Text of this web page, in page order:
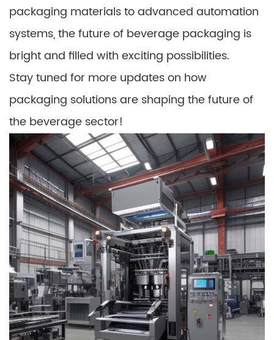
packaging materials to advanced automation
systems, the future of beverage packaging is
bright and filled with exciting possibilities.
Stay tuned for more updates on how
packaging solutions are shaping the future of
the beverage sector!